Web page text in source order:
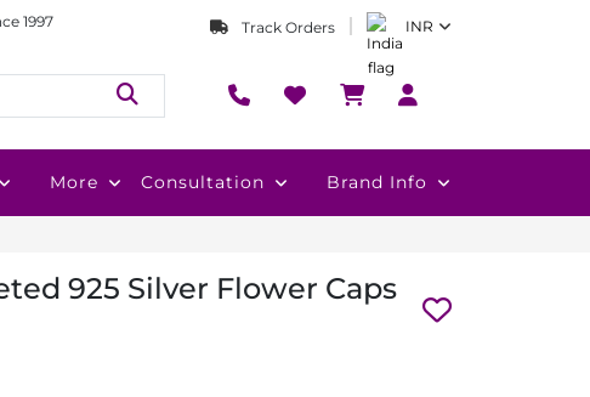
1997 Track Orders INR
More Consultation Brand Info
925 Silver Flower Caps